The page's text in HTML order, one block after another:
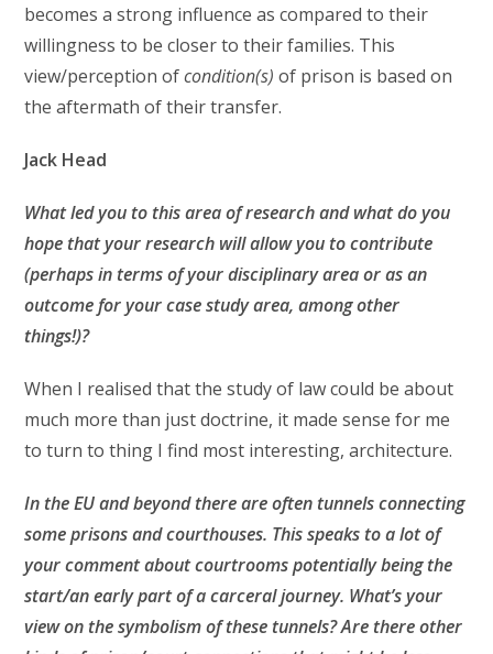
becomes a strong influence as compared to their
willingness to be closer to their families. This
view/perception ofcondition(s) of prison is based on
the aftermath of their transfer.
Jack Head
What led you to this area of research and what do you
hope that your research will allow you to contribute
(perhaps in terms of your disciplinary area or as an
outcome for your case study area, among other
things!)?
When I realised that the study of law could be about
much more than just doctrine, it made sense for me
to turn to thing I find most interesting, architecture.
In the EU and beyond there are often tunnels connecting
some prisons and courthouses. This speaks to a lot of
your comment about courtrooms potentially being the
start/an early part of a carceral journey. What’s your
view on the symbolism of these tunnels? Are there other